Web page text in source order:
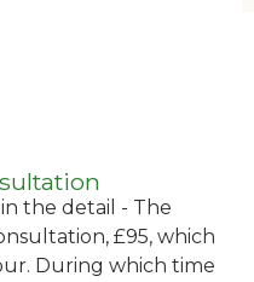
in the detail - The
£95, which
During which time